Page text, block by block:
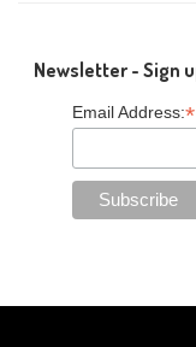
Newsletter - Sign
Email Address:*